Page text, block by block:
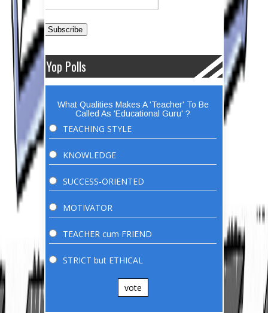
Yop Polls
What Qualities Makes A 'Teacher' To Be
Called As 'Educational Guru' ?
TEACHING STYLE
KNOWLEDGE
SUCCESS-ORIENTED
MOTIVATOR
TEACHER cum FRIEND
STRICT but ETHICAL
vote